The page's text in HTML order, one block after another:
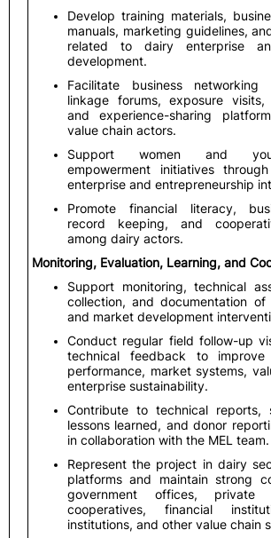
Develop training materials,
manuals, marketing guidelines,
related to dairy enterprise
development.
Facilitate business networking
linkage forums, exposure visits,
and experience-sharing
value chain actors.
Support women and
empowerment initiatives
enterprise and entrepreneurship
Promote financial literacy,
record keeping, and
among dairy actors.
Monitoring, Evaluation, Learning, and
Support monitoring, technical
collection, and documentation of
and market development
Conduct regular field follow-up
technical feedback to improve
performance, market systems,
enterprise sustainability.
Contribute to technical reports,
lessons learned, and donor
in collaboration with the MEL team.
Represent the project in dairy
platforms and maintain strong
government offices, private
cooperatives, financial
institutions, and other value chain